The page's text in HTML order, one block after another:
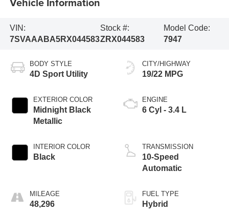
VIN:
7SVAAABA5RX044583
Stock #:
ZRX044583
Model Code:
7947
BODY STYLE
4D Sport Utility
EXTERIOR COLOR
Midnight Black
Metallic
INTERIOR COLOR
Black
MILEAGE
48,296
CITY/HIGHWAY
19/22 MPG
ENGINE
6 Cyl - 3.4 L
TRANSMISSION
10-Speed
Automatic
FUEL TYPE
Hybrid